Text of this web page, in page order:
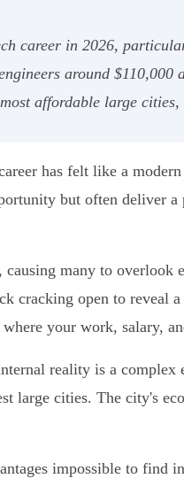
career in 2026,
around
affordable large
has felt like a
but often deliver
many to
cracking open to reveal
your work, salary,
reality is a
large cities. The city's
impossible to find